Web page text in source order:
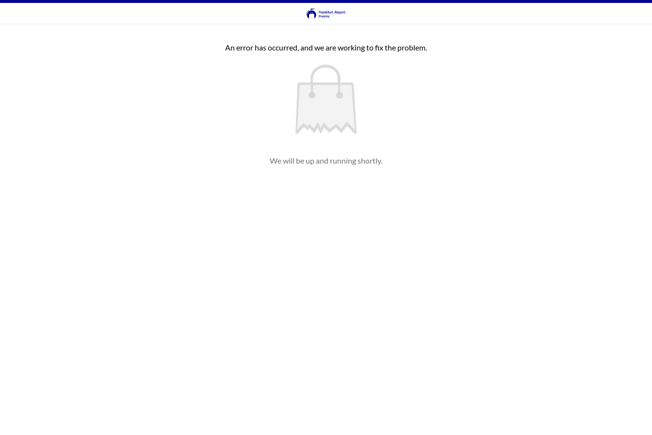
An error has occurred, and we are working to fix the problem.
We will be up and running shortly.